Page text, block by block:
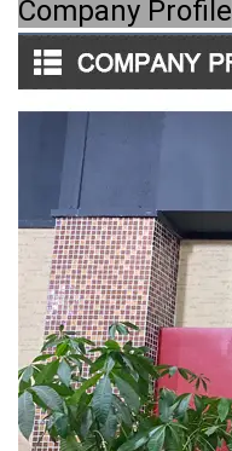
Company Profile